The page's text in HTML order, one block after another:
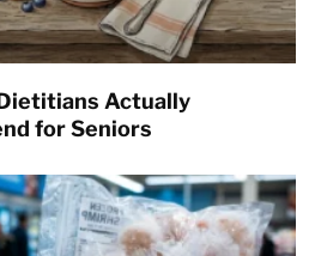
Actually
for Seniors